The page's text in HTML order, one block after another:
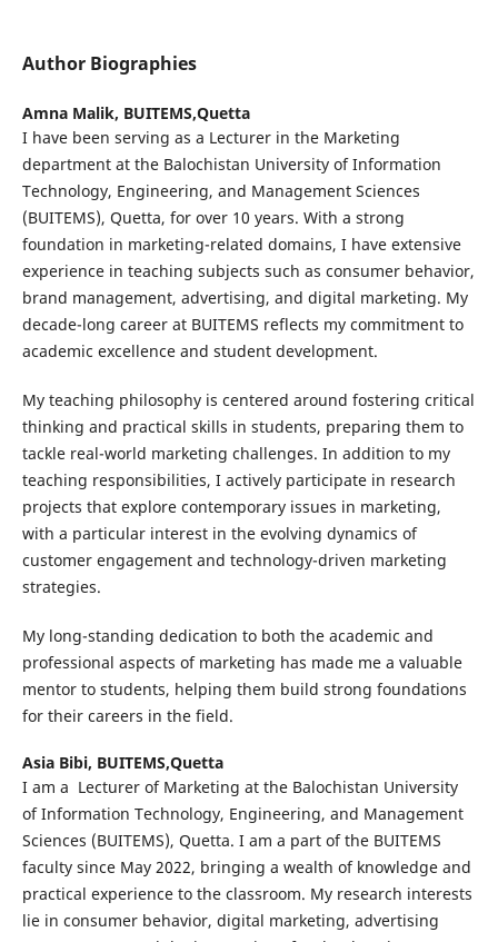
Author Biographies
Amna Malik, BUITEMS,Quetta
I have been serving as a Lecturer in the Marketing
department at the Balochistan University of Information
Technology, Engineering, and Management Sciences
(BUITEMS), Quetta, for over 10 years. With a strong
foundation in marketing-related domains, I have extensive
experience in teaching subjects such as consumer behavior,
brand management, advertising, and digital marketing. My
decade-long career at BUITEMS reflects my commitment to
academic excellence and student development.
My teaching philosophy is centered around fostering critical
thinking and practical skills in students, preparing them to
tackle real-world marketing challenges. In addition to my
teaching responsibilities, I actively participate in research
projects that explore contemporary issues in marketing,
with a particular interest in the evolving dynamics of
customer engagement and technology-driven marketing
strategies.
My long-standing dedication to both the academic and
professional aspects of marketing has made me a valuable
mentor to students, helping them build strong foundations
for their careers in the field.
Asia Bibi, BUITEMS,Quetta
I am a Lecturer of Marketing at the Balochistan University
of Information Technology, Engineering, and Management
Sciences (BUITEMS), Quetta. I am a part of the BUITEMS
faculty since May 2022, bringing a wealth of knowledge and
practical experience to the classroom. My research interests
lie in consumer behavior, digital marketing, advertising